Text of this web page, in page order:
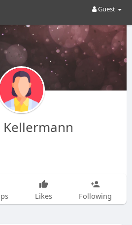
Guest
Kellermann
Likes Following